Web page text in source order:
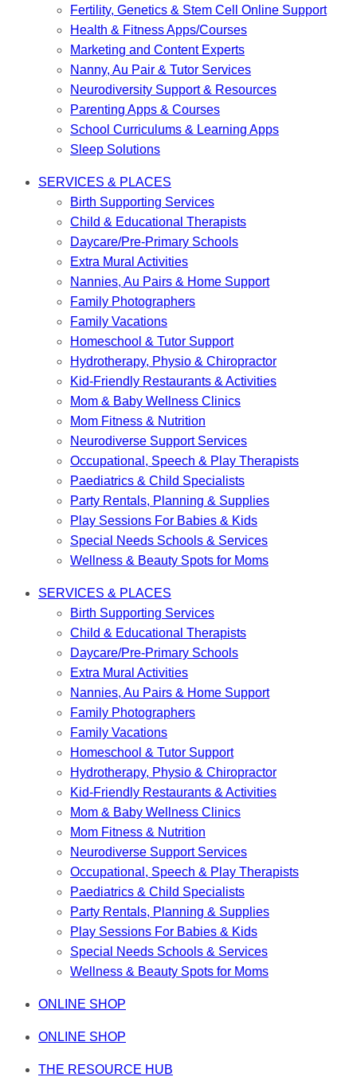
Fertility, Genetics & Stem Cell Online Support
Health & Fitness Apps/Courses
Marketing and Content Experts
Nanny, Au Pair & Tutor Services
Neurodiversity Support & Resources
Parenting Apps & Courses
School Curriculums & Learning Apps
Sleep Solutions
SERVICES & PLACES
Birth Supporting Services
Child & Educational Therapists
Daycare/Pre-Primary Schools
Extra Mural Activities
Nannies, Au Pairs & Home Support
Family Photographers
Family Vacations
Homeschool & Tutor Support
Hydrotherapy, Physio & Chiropractor
Kid-Friendly Restaurants & Activities
Mom & Baby Wellness Clinics
Mom Fitness & Nutrition
Neurodiverse Support Services
Occupational, Speech & Play Therapists
Paediatrics & Child Specialists
Party Rentals, Planning & Supplies
Play Sessions For Babies & Kids
Special Needs Schools & Services
Wellness & Beauty Spots for Moms
SERVICES & PLACES
Birth Supporting Services
Child & Educational Therapists
Daycare/Pre-Primary Schools
Extra Mural Activities
Nannies, Au Pairs & Home Support
Family Photographers
Family Vacations
Homeschool & Tutor Support
Hydrotherapy, Physio & Chiropractor
Kid-Friendly Restaurants & Activities
Mom & Baby Wellness Clinics
Mom Fitness & Nutrition
Neurodiverse Support Services
Occupational, Speech & Play Therapists
Paediatrics & Child Specialists
Party Rentals, Planning & Supplies
Play Sessions For Babies & Kids
Special Needs Schools & Services
Wellness & Beauty Spots for Moms
ONLINE SHOP
ONLINE SHOP
THE RESOURCE HUB